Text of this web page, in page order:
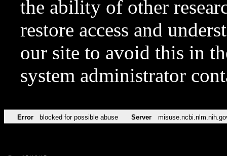
the ability of other
restore access and
our site to avoid this in
system administrator
Error blocked for possible abuse Server